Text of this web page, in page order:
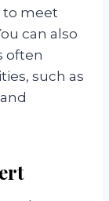
to meet
can also
often
such as